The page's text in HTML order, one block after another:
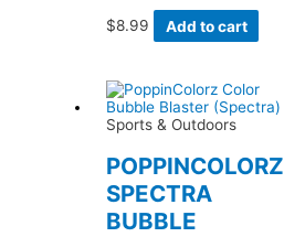
$8.99 Add to cart
Sports & Outdoors
POPPINCOLORZ
SPECTRA
BUBBLE